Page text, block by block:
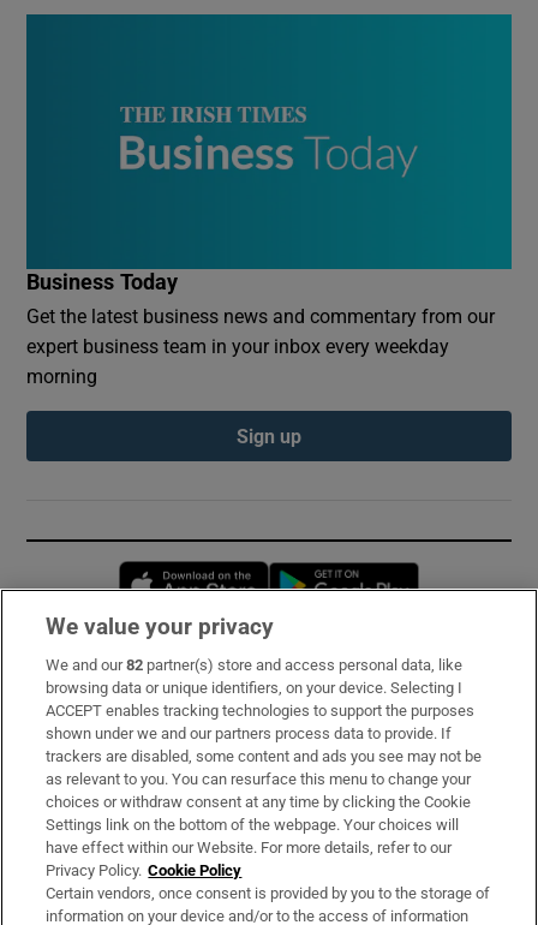
Business Today
Get the latest business news and commentary from our
expert business team in your inbox every weekday
morning
Sign up
Opens in new window
Subscribe
Support
About Us
Irish Times Products & Services
OUR PARTNERS:
We value your privacy
We and our82 partner(s) store and access personal data, like
browsing data or unique identifiers, on your device. Selecting I
ACCEPT enables tracking technologies to support the purposes
shown under we and our partners process data to provide. If
trackers are disabled, some content and ads you see may not be
as relevant to you. You can resurface this menu to change your
choices or withdraw consent at any time by clicking the Cookie
Settings link on the bottom of the webpage. Your choices will
have effect within our Website. For more details, refer to our
Privacy Policy. Cookie Policy
Certain vendors, once consent is provided by you to the storage of
information on your device and/or to the access of information